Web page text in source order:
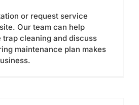
or request service
Our team can help
trap cleaning and discuss
maintenance plan makes